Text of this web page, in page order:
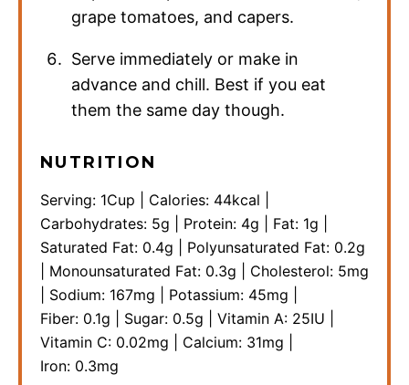
grape tomatoes, and capers.
Serve immediately or make in
advance and chill. Best if you eat
them the same day though.
NUTRITION
Serving: 1Cup Calories: 44kcal
Carbohydrates: 5g Protein: 4g Fat: 1g
Saturated Fat: 0.4g Polyunsaturated Fat: 0.2g
Monounsaturated Fat: 0.3g Cholesterol: 5mg
Sodium: 167mg Potassium: 45mg
Fiber: 0.1g Sugar: 0.5g Vitamin A: 25IU
Vitamin C: 0.02mg Calcium: 31mg
Iron: 0.3mg